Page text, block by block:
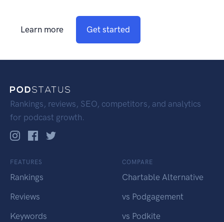
Learn more Get started
Rankings, reviews, SEO, competitors, and analytics
for podcast growth.
FEATURES
Rankings
Reviews
Keywords
COMPARE
Chartable Alternative
vs Podgagement
vs Podkite